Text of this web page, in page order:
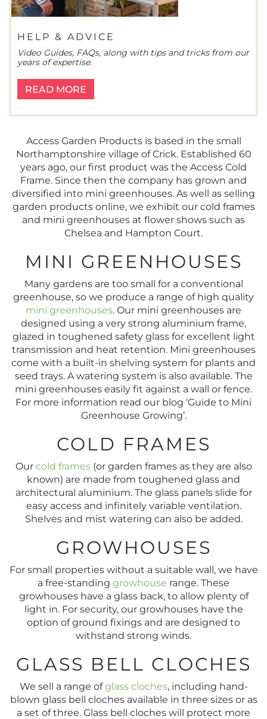
HELP & ADVICE
Video Guides, FAQs, along with tips and tricks from our
years of expertise.
READ MORE
Access Garden Products is based in the small
Northamptonshire village of Crick. Established 60
years ago, our first product was the Access Cold
Frame. Since then the company has grown and
diversified into mini greenhouses. As well as selling
garden products online, we exhibit our cold frames
and mini greenhouses at flower shows such as
Chelsea and Hampton Court.
MINI GREENHOUSES
Many gardens are too small for a conventional
greenhouse, so we produce a range of high quality
mini greenhouses. Our mini greenhouses are
designed using a very strong aluminium frame,
glazed in toughened safety glass for excellent light
transmission and heat retention. Mini greenhouses
come with a built-in shelving system for plants and
seed trays. A watering system is also available. The
mini greenhouses easily fit against a wall or fence.
For more information read our blog ‘Guide to Mini
Greenhouse Growing’.
COLD FRAMES
Our cold frames(or garden frames as they are also
known) are made from toughened glass and
architectural aluminium. The glass panels slide for
easy access and infinitely variable ventilation.
Shelves and mist watering can also be added.
GROWHOUSES
For small properties without a suitable wall, we have
a free-standing growhouse range. These
growhouses have a glass back, to allow plenty of
light in. For security, our growhouses have the
option of ground fixings and are designed to
withstand strong winds.
GLASS BELL CLOCHES
We sell a range ofglass cloches, including hand-
blown glass bell cloches available in three sizes or as
a set of three. Glass bell cloches will protect more